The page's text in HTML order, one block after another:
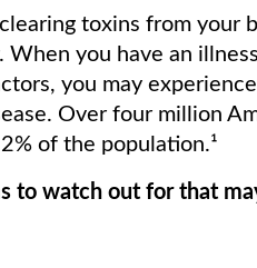
toxins from your
you have an
you may
Over four million
of the population.¹
to watch out for that